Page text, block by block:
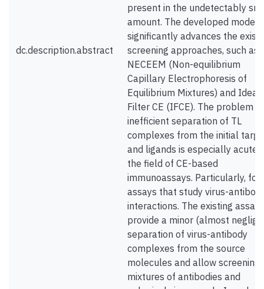
dc.description.abstract
present in the undetectably
amount. The developed model
significantly advances the
screening approaches, such as
NECEEM (Non-equilibrium
Capillary Electrophoresis of
Equilibrium Mixtures) and Ideal
Filter CE (IFCE). The problem of
inefficient separation of TL
complexes from the initial
and ligands is especially acute
the field of CE-based
immunoassays. Particularly, for
assays that study virus-
interactions. The existing assays
provide a minor (almost
separation of virus-antibody
complexes from the source
molecules and allow screening
mixtures of antibodies and